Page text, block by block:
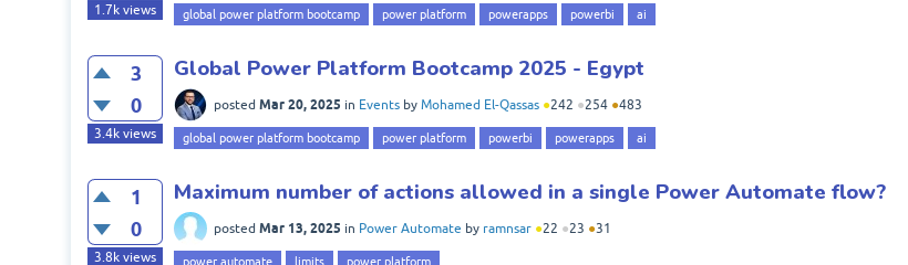
1.7kviews global power platform bootcamp power platform powerapps powerbi ai
3
0
3.4kviews
Global Power Platform Bootcamp 2025 - Egypt
posted Mar 20, 2025 in Events by Mohamed El-Qassas ●242 ●254 ●483
global power platform bootcamp power platform powerbi powerapps ai
1
0
3.8kviews
Maximum number of actions allowed in a single Power Automate flow?
posted Mar 13, 2025 in Power Automate by ramnsar ●22 ●23 ●31
power automate limits power platform